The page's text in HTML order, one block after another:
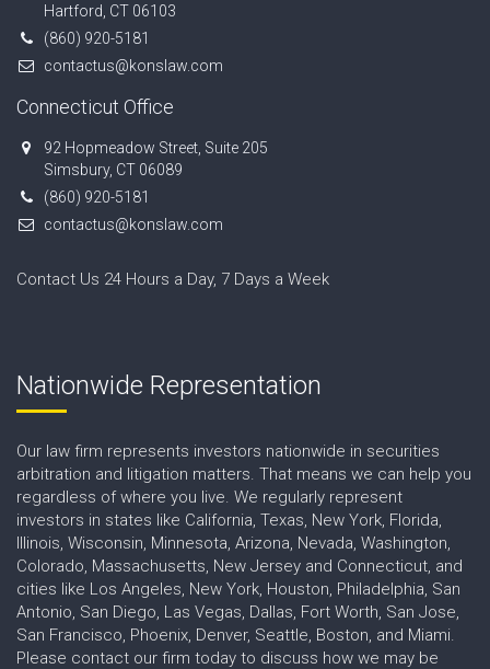
Hartford, CT 06103
(860) 920-5181
contactus@konslaw.com
Connecticut Office
92 Hopmeadow Street, Suite 205
Simsbury, CT 06089
(860) 920-5181
contactus@konslaw.com
Contact Us 24 Hours a Day, 7 Days a Week
Nationwide Representation
Our law firm represents investors nationwide in securities
arbitration and litigation matters. That means we can help you
regardless of where you live. We regularly represent
investors in states like California, Texas, New York, Florida,
Illinois, Wisconsin, Minnesota, Arizona, Nevada, Washington,
Colorado, Massachusetts, New Jersey and Connecticut, and
cities like Los Angeles, New York, Houston, Philadelphia, San
Antonio, San Diego, Las Vegas, Dallas, Fort Worth, San Jose,
San Francisco, Phoenix, Denver, Seattle, Boston, and Miami.
Please contact our firm today to discuss how we may be